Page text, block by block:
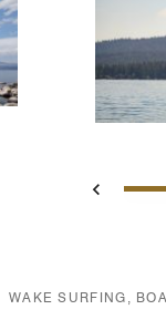
WAKE SURFING,